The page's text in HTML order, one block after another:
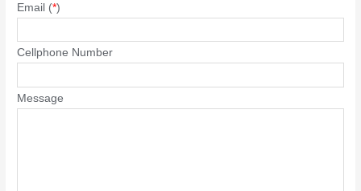
Email (*)
Cellphone Number
Message